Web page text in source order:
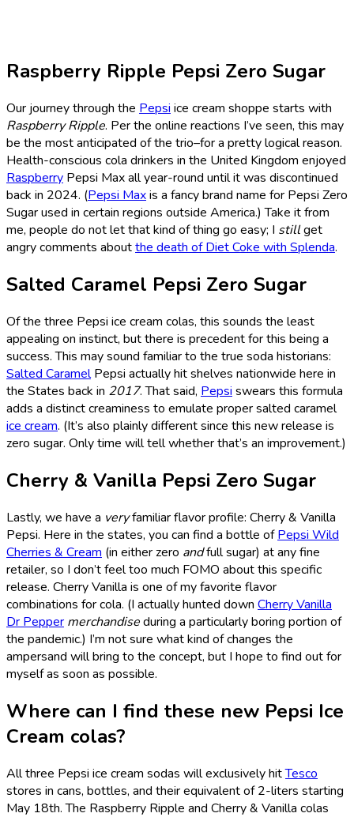
Raspberry Ripple Pepsi Zero Sugar
Our journey through the Pepsi ice cream shoppe starts with
Raspberry Ripple. Per the online reactions I’ve seen, this may
be the most anticipated of the trio–for a pretty logical reason.
Health-conscious cola drinkers in the United Kingdom enjoyed
Raspberry Pepsi Max all year-round until it was discontinued
back in 2024. (Pepsi Maxis a fancy brand name for Pepsi Zero
Sugar used in certain regions outside America.) Take it from
me, people do not let that kind of thing go easy; I stillget
angry comments aboutthe death of Diet Coke with Splenda.
Salted Caramel Pepsi Zero Sugar
Of the three Pepsi ice cream colas, this sounds the least
appealing on instinct, but there is precedent for this being a
success. This may sound familiar to the true soda historians:
Salted CaramelPepsi actually hit shelves nationwide here in
the States back in 2017. That said, Pepsi swears this formula
adds a distinct creaminess to emulate proper salted caramel
ice cream. (It’s also plainly different since this new release is
zero sugar. Only time will tell whether that’s an improvement.)
Cherry & Vanilla Pepsi Zero Sugar
Lastly, we have a veryfamiliar flavor profile: Cherry & Vanilla
Pepsi. Here in the states, you can find a bottle ofPepsi Wild
Cherries & Cream (in either zero andfull sugar) at any fine
retailer, so I don’t feel too much FOMO about this specific
release. Cherry Vanilla is one of my favorite flavor
combinations for cola. (I actually hunted down Cherry Vanilla
Dr Pepper merchandiseduring a particularly boring portion of
the pandemic.) I’m not sure what kind of changes the
ampersand will bring to the concept, but I hope to find out for
myself as soon as possible.
Where can I find these new Pepsi Ice
Cream colas?
All three Pepsi ice cream sodas will exclusively hitTesco
stores in cans, bottles, and their equivalent of 2-liters starting
May 18th. The Raspberry Ripple and Cherry & Vanilla colas